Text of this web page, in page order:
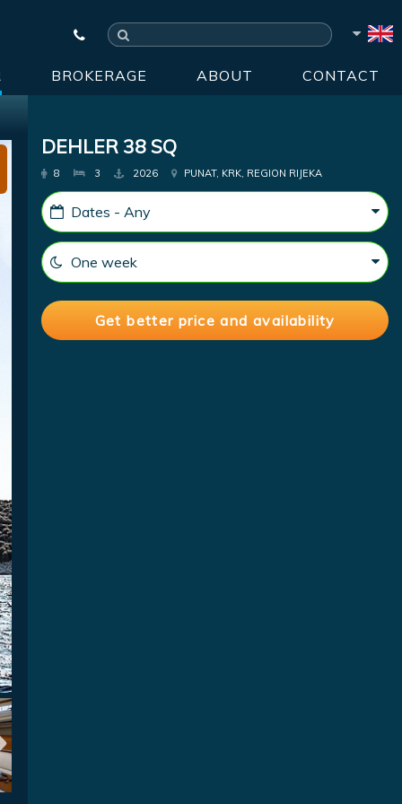
BROKERAGE ABOUT CONTACT
DEHLER 38 SQ
8 3 2026 PUNAT, KRK, REGION RIJEKA